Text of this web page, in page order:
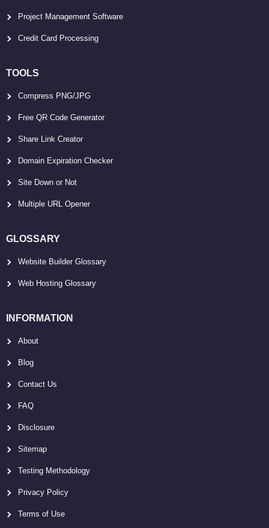
Project Management Software
Credit Card Processing
TOOLS
Compress PNG/JPG
Free QR Code Generator
Share Link Creator
Domain Expiration Checker
Site Down or Not
Multiple URL Opener
GLOSSARY
Website Builder Glossary
Web Hosting Glossary
INFORMATION
About
Blog
Contact Us
FAQ
Disclosure
Sitemap
Testing Methodology
Privacy Policy
Terms of Use